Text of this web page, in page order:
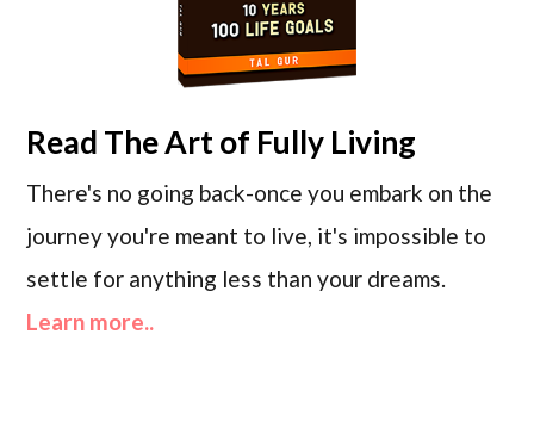
Read The Art of Fully Living
There's no going back-once you embark on the
journey you're meant to live, it's impossible to
settle for anything less than your dreams.
Learn more..